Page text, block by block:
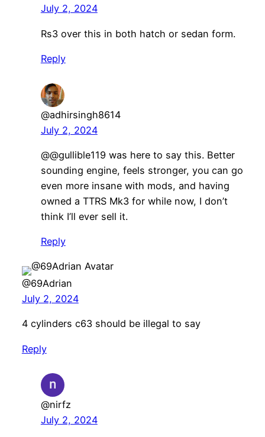
July 2, 2024
Rs3 over this in both hatch or sedan form.
Reply
@adhirsingh8614
July 2, 2024
​​@@gullible119 was here to say this. Better
sounding engine, feels stronger, you can go
even more insane with mods, and having
owned a TTRS Mk3 for while now, I don’t
think I’ll ever sell it.
Reply
@69Adrian
July 2, 2024
4 cylinders c63 should be illegal to say
Reply
@nirfz
July 2, 2024